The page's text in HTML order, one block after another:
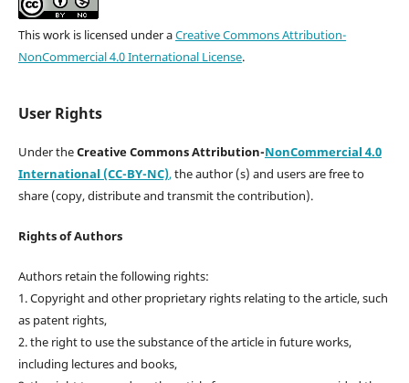
This work is licensed under aCreative Commons Attribution-
NonCommercial 4.0 International License.
User Rights
Under theCreative Commons Attribution-NonCommercial 4.0
International (CC-BY-NC),the author (s) and users are free to
share (copy, distribute and transmit the contribution).
Rights of Authors
Authors retain the following rights:
1. Copyright and other proprietary rights relating to the article, such
as patent rights,
2. the right to use the substance of the article in future works,
including lectures and books,